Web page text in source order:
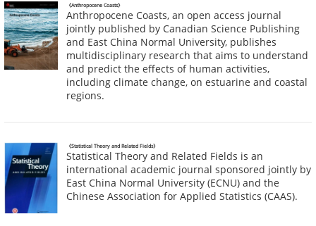
《Anthropocene Coasts》
Anthropocene Coasts, an open access journal
jointly published by Canadian Science Publishing
and East China Normal University, publishes
multidisciplinary research that aims to understand
and predict the effects of human activities,
including climate change, on estuarine and coastal
regions.
《Statistical Theory and Related Fields》
Statistical Theory and Related Fields is an
international academic journal sponsored jointly by
East China Normal University (ECNU) and the
Chinese Association for Applied Statistics (CAAS).